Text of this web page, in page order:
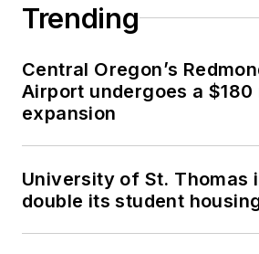
Trending
Central Oregon’s
Airport undergoes a $180
expansion
University of St. Thomas
double its student